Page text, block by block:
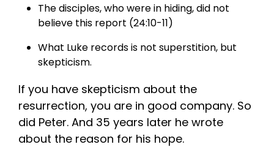
The disciples, who were in hiding, did not
believe this report (24:10-11)
What Luke records is not superstition, but
skepticism.
If you have skepticism about the
resurrection, you are in good company. So
did Peter. And 35 years later he wrote
about the reason for his hope.